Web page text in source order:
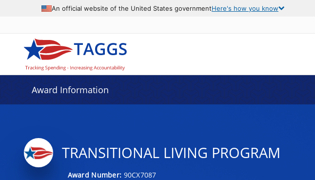
An official website of the United States governmentHere's how you know
Award Information
TRANSITIONAL LIVING PROGRAM
Award Number: 90CX7087